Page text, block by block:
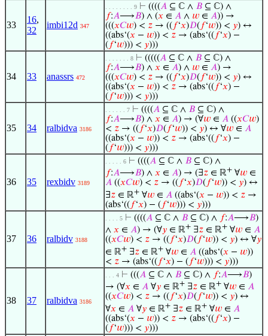
33
16,
32
imbi12d 347
. . . . . . . . 9 ⊢ ((((𝐴 ⊆ ℂ ∧ 𝐵 ⊆ ℂ) ∧
𝑓:𝐴⟶𝐵) ∧ (𝑥 ∈ 𝐴 ∧ 𝑤 ∈ 𝐴)) →
(((𝑥𝐶𝑤) < 𝑧 → (( 𝑓‘𝑥)𝐷( 𝑓‘𝑤)) < 𝑦) ↔
((abs‘(𝑥 − 𝑤)) < 𝑧 → (abs‘(( 𝑓‘𝑥) −
( 𝑓‘𝑤))) < 𝑦)))
34 33 anassrs 472
. . . . . . . 8 ⊢ (((((𝐴 ⊆ ℂ ∧ 𝐵 ⊆ ℂ) ∧
𝑓:𝐴⟶𝐵) ∧ 𝑥 ∈ 𝐴) ∧ 𝑤 ∈ 𝐴) →
(((𝑥𝐶𝑤) < 𝑧 → (( 𝑓‘𝑥)𝐷( 𝑓‘𝑤)) < 𝑦) ↔
((abs‘(𝑥 − 𝑤)) < 𝑧 → (abs‘(( 𝑓‘𝑥) −
( 𝑓‘𝑤))) < 𝑦)))
35 34 ralbidva 3186
. . . . . . 7 ⊢ ((((𝐴 ⊆ ℂ ∧ 𝐵 ⊆ ℂ) ∧
𝑓:𝐴⟶𝐵) ∧ 𝑥 ∈ 𝐴) → (∀𝑤 ∈ 𝐴 ((𝑥𝐶𝑤)
< 𝑧 → (( 𝑓‘𝑥)𝐷( 𝑓‘𝑤)) < 𝑦) ↔ ∀𝑤 ∈ 𝐴
((abs‘(𝑥 − 𝑤)) < 𝑧 → (abs‘(( 𝑓‘𝑥) −
( 𝑓‘𝑤))) < 𝑦)))
36 35 rexbidv 3189
. . . . . 6 ⊢ ((((𝐴 ⊆ ℂ ∧ 𝐵 ⊆ ℂ) ∧
𝑓:𝐴⟶𝐵) ∧ 𝑥 ∈ 𝐴) → (∃𝑧 ∈ ℝ+ ∀𝑤 ∈
𝐴 ((𝑥𝐶𝑤) < 𝑧 → (( 𝑓‘𝑥)𝐷( 𝑓‘𝑤)) < 𝑦) ↔
∃𝑧 ∈ ℝ+ ∀𝑤 ∈ 𝐴 ((abs‘(𝑥 − 𝑤)) < 𝑧 →
(abs‘(( 𝑓‘𝑥) − ( 𝑓‘𝑤))) < 𝑦)))
37 36 ralbidv 3188
. . . . 5 ⊢ ((((𝐴 ⊆ ℂ ∧ 𝐵 ⊆ ℂ) ∧ 𝑓:𝐴⟶𝐵)
∧ 𝑥 ∈ 𝐴) → (∀𝑦 ∈ ℝ+ ∃𝑧 ∈ ℝ+ ∀𝑤 ∈ 𝐴
((𝑥𝐶𝑤) < 𝑧 → (( 𝑓‘𝑥)𝐷( 𝑓‘𝑤)) < 𝑦) ↔ ∀𝑦
∈ ℝ+ ∃𝑧 ∈ ℝ+ ∀𝑤 ∈ 𝐴 ((abs‘(𝑥 − 𝑤))
< 𝑧 → (abs‘(( 𝑓‘𝑥) − ( 𝑓‘𝑤))) < 𝑦)))
38 37 ralbidva 3186
. . . 4 ⊢ (((𝐴 ⊆ ℂ ∧ 𝐵 ⊆ ℂ) ∧ 𝑓:𝐴⟶𝐵)
→ (∀𝑥 ∈ 𝐴 ∀𝑦 ∈ ℝ+ ∃𝑧 ∈ ℝ+ ∀𝑤 ∈ 𝐴
((𝑥𝐶𝑤) < 𝑧 → (( 𝑓‘𝑥)𝐷( 𝑓‘𝑤)) < 𝑦) ↔
∀𝑥 ∈ 𝐴 ∀𝑦 ∈ ℝ+ ∃𝑧 ∈ ℝ+ ∀𝑤 ∈ 𝐴
((abs‘(𝑥 − 𝑤)) < 𝑧 → (abs‘(( 𝑓‘𝑥) −
( 𝑓‘𝑤))) < 𝑦)))